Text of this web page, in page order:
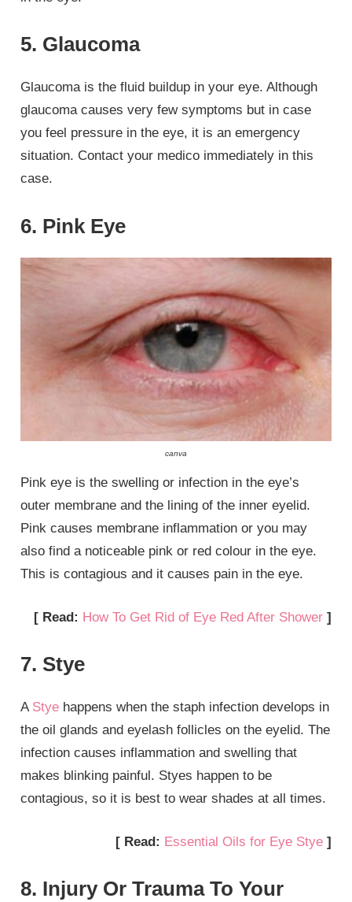
5. Glaucoma
Glaucoma is the fluid buildup in your eye. Although
glaucoma causes very few symptoms but in case
you feel pressure in the eye, it is an emergency
situation. Contact your medico immediately in this
case.
6. Pink Eye
canva
Pink eye is the swelling or infection in the eye’s
outer membrane and the lining of the inner eyelid.
Pink causes membrane inflammation or you may
also find a noticeable pink or red colour in the eye.
This is contagious and it causes pain in the eye.
[ Read: How To Get Rid of Eye Red After Shower ]
7. Stye
A Stye happens when the staph infection develops in
the oil glands and eyelash follicles on the eyelid. The
infection causes inflammation and swelling that
makes blinking painful. Styes happen to be
contagious, so it is best to wear shades at all times.
[ Read: Essential Oils for Eye Stye]
8. Injury Or Trauma To Your